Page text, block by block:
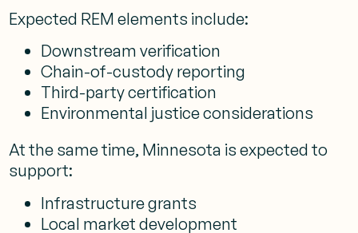
Expected REM elements include:
Downstream verification
Chain-of-custody reporting
Third-party certification
Environmental justice considerations
At the same time, Minnesota is expected to
support:
Infrastructure grants
Local market development